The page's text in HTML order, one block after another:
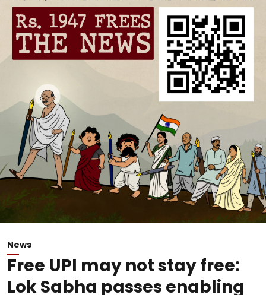
News
Free UPI may not stay free:
Lok Sabha passes enabling